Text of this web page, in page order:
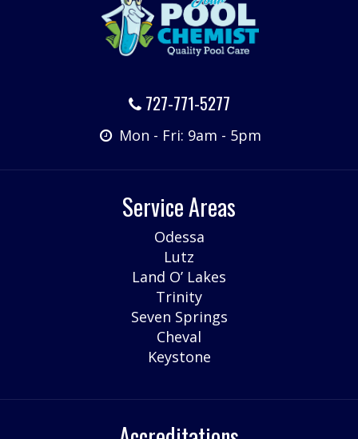
727-771-5277
Mon - Fri: 9am - 5pm
Service Areas
Odessa
Lutz
Land O’ Lakes
Trinity
Seven Springs
Cheval
Keystone